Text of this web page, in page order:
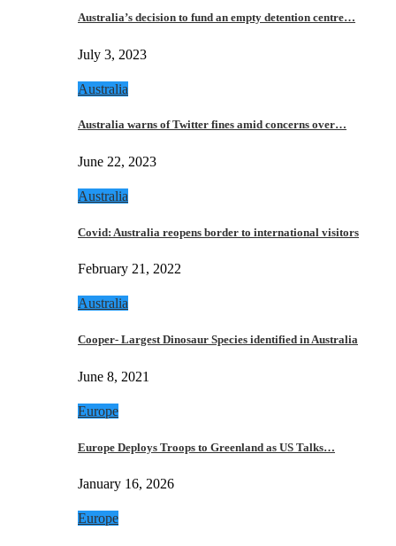
Australia’s decision to fund an empty detention centre…
July 3, 2023
Australia
Australia warns of Twitter fines amid concerns over…
June 22, 2023
Australia
Covid: Australia reopens border to international visitors
February 21, 2022
Australia
Cooper- Largest Dinosaur Species identified in Australia
June 8, 2021
Europe
Europe Deploys Troops to Greenland as US Talks…
January 16, 2026
Europe